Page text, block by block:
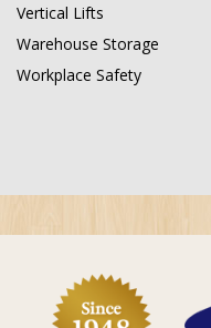
Vertical Lifts
Warehouse Storage
Workplace Safety